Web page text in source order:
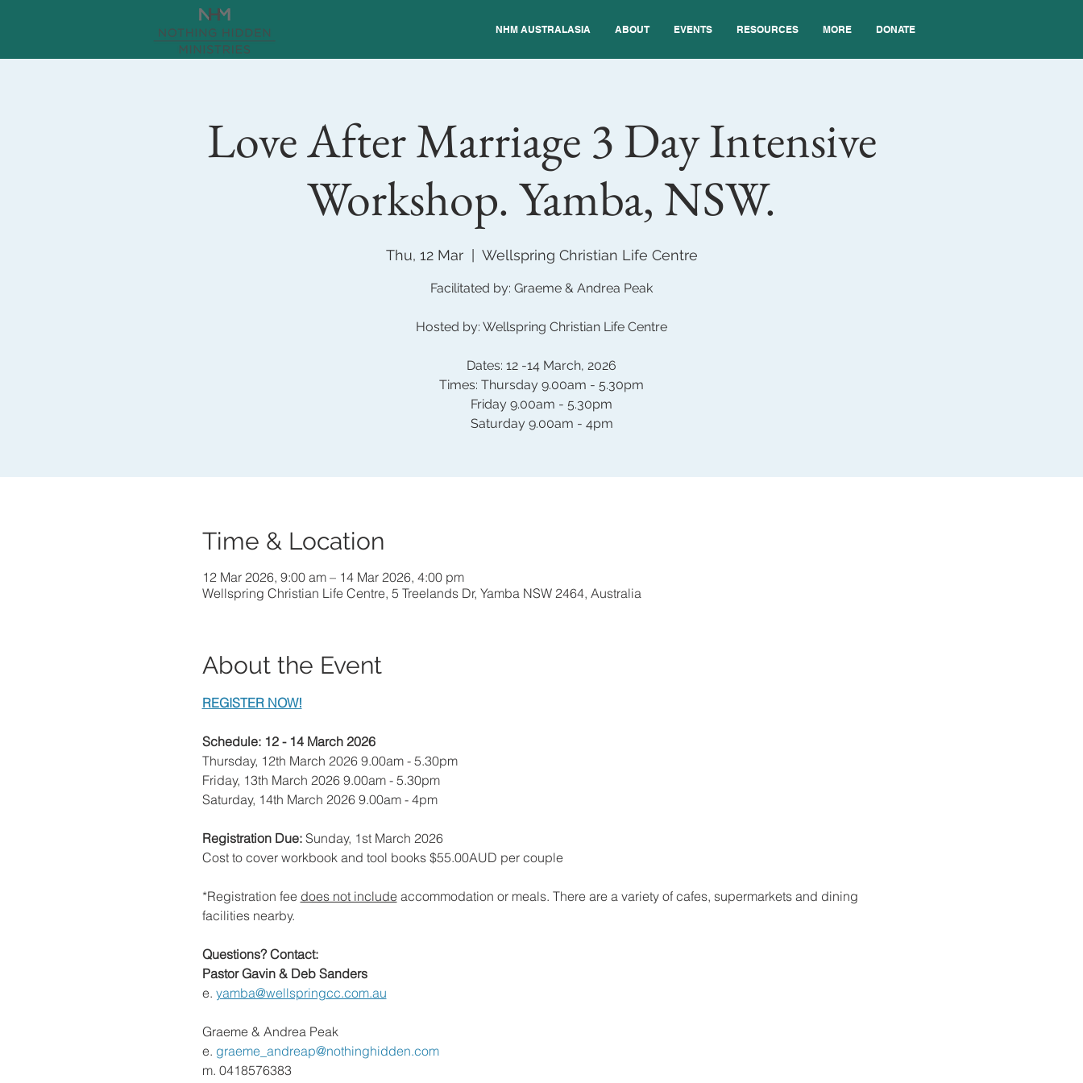
NHM AUSTRALASIA ABOUT EVENTS RESOURCES MORE DONATE
Love After Marriage 3 Day Intensive
Workshop. Yamba, NSW.
Thu, 12 Mar
  |
Wellspring Christian Life Centre
Facilitated by: Graeme & Andrea Peak
Hosted by: Wellspring Christian Life Centre
Dates: 12 -14 March, 2026
Times: Thursday 9.00am - 5.30pm
Friday 9.00am - 5.30pm
Saturday 9.00am - 4pm
Time & Location
12 Mar 2026, 9:00 am – 14 Mar 2026, 4:00 pm
Wellspring Christian Life Centre, 5 Treelands Dr, Yamba NSW 2464, Australia
About the Event
REGISTER NOW!
Schedule: 12 - 14 March 2026
Thursday, 12th March 2026 9.00am - 5.30pm
Friday, 13th March 2026 9.00am - 5.30pm
Saturday, 14th March 2026 9.00am - 4pm
Registration Due: Sunday, 1st March 2026
Cost to cover workbook and tool books $55.00AUD per couple
*Registration fee does not include accommodation or meals. There are a variety of cafes, supermarkets and dining
facilities nearby.
Questions? Contact:
Pastor Gavin & Deb Sanders
e. yamba@wellspringcc.com.au
Graeme & Andrea Peak
e. graeme_andreap@nothinghidden.com
m. 0418576383